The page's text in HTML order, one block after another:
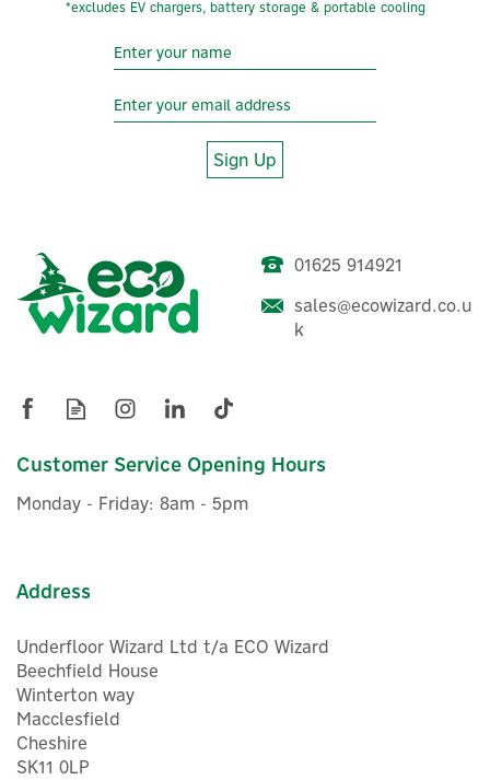
Delta Dore 6300050 Shut-
Off Condensation Sensor
£76.54ex VAT
£91.85
*excludes EV chargers, battery storage & portable cooling
Sign Up
01625 914921
sales@ecowizard.co.u
k
Customer Service Opening Hours
Monday - Friday: 8am - 5pm
Address
Underfloor Wizard Ltd t/a ECO Wizard
Beechfield House
Winterton way
Macclesfield
Cheshire
SK11 0LP